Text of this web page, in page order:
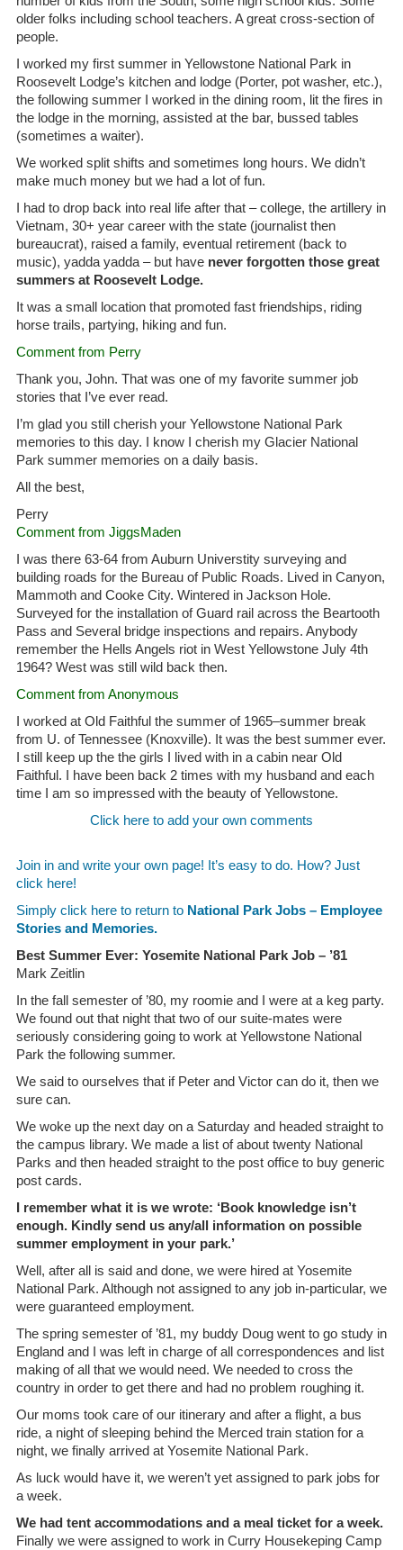
older folks including school teachers. A great cross-section of
people.
I worked my first summer in Yellowstone National Park in
Roosevelt Lodge’s kitchen and lodge (Porter, pot washer, etc.),
the following summer I worked in the dining room, lit the fires in
the lodge in the morning, assisted at the bar, bussed tables
(sometimes a waiter).
We worked split shifts and sometimes long hours. We didn’t
make much money but we had a lot of fun.
I had to drop back into real life after that – college, the artillery in
Vietnam, 30+ year career with the state (journalist then
bureaucrat), raised a family, eventual retirement (back to
music), yadda yadda – but have never forgotten those great
summers at Roosevelt Lodge.
It was a small location that promoted fast friendships, riding
horse trails, partying, hiking and fun.
Comment from Perry
Thank you, John. That was one of my favorite summer job
stories that I’ve ever read.
I’m glad you still cherish your Yellowstone National Park
memories to this day. I know I cherish my Glacier National
Park summer memories on a daily basis.
All the best,
Perry
Comment from JiggsMaden
I was there 63-64 from Auburn Universtity surveying and
building roads for the Bureau of Public Roads. Lived in Canyon,
Mammoth and Cooke City. Wintered in Jackson Hole.
Surveyed for the installation of Guard rail across the Beartooth
Pass and Several bridge inspections and repairs. Anybody
remember the Hells Angels riot in West Yellowstone July 4th
1964? West was still wild back then.
Comment from Anonymous
I worked at Old Faithful the summer of 1965–summer break
from U. of Tennessee (Knoxville). It was the best summer ever.
I still keep up the the girls I lived with in a cabin near Old
Faithful. I have been back 2 times with my husband and each
time I am so impressed with the beauty of Yellowstone.
Click here to add your own comments
Join in and write your own page! It’s easy to do. How? Just
click here!
Simply click here to return to National Park Jobs – Employee
Stories and Memories.
Best Summer Ever: Yosemite National Park Job – ’81
Mark Zeitlin
In the fall semester of ’80, my roomie and I were at a keg party.
We found out that night that two of our suite-mates were
seriously considering going to work at Yellowstone National
Park the following summer.
We said to ourselves that if Peter and Victor can do it, then we
sure can.
We woke up the next day on a Saturday and headed straight to
the campus library. We made a list of about twenty National
Parks and then headed straight to the post office to buy generic
post cards.
I remember what it is we wrote: ‘Book knowledge isn’t
enough. Kindly send us any/all information on possible
summer employment in your park.’
Well, after all is said and done, we were hired at Yosemite
National Park. Although not assigned to any job in-particular, we
were guaranteed employment.
The spring semester of ’81, my buddy Doug went to go study in
England and I was left in charge of all correspondences and list
making of all that we would need. We needed to cross the
country in order to get there and had no problem roughing it.
Our moms took care of our itinerary and after a flight, a bus
ride, a night of sleeping behind the Merced train station for a
night, we finally arrived at Yosemite National Park.
As luck would have it, we weren’t yet assigned to park jobs for
a week.
We had tent accommodations and a meal ticket for a week.
Finally we were assigned to work in Curry Housekeping Camp